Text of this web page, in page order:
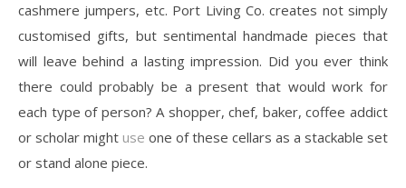
cashmere jumpers, etc. Port Living Co. creates not simply
customised gifts, but sentimental handmade pieces that
will leave behind a lasting impression. Did you ever think
there could probably be a present that would work for
each type of person? A shopper, chef, baker, coffee addict
or scholar might use one of these cellars as a stackable set
or stand alone piece.